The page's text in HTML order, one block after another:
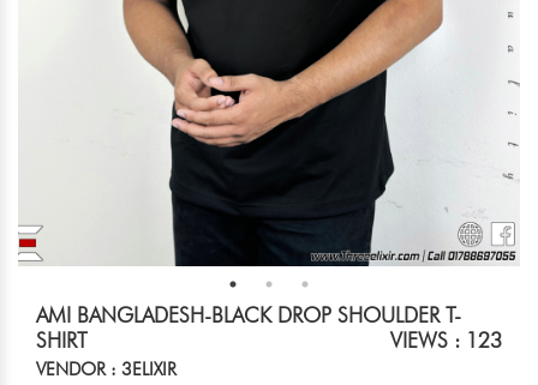
AMI BANGLADESH-BLACK DROP SHOULDER T-
SHIRT
VIEWS : 123
VENDOR : 3ELIXIR